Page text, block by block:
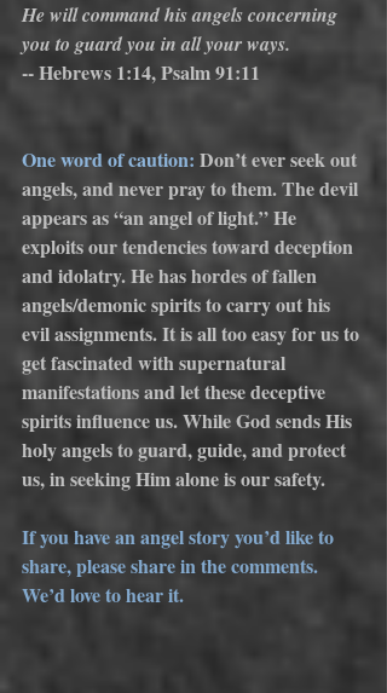
He will command his angels concerning
you to guard you in all your ways.
-- Hebrews 1:14, Psalm 91:11
One word of caution: Don’t ever seek out
angels, and never pray to them. The devil
appears as “an angel of light.” He
exploits our tendencies toward deception
and idolatry. He has hordes of fallen
angels/demonic spirits to carry out his
evil assignments. It is all too easy for us to
get fascinated with supernatural
manifestations and let these deceptive
spirits influence us. While God sends His
holy angels to guard, guide, and protect
us, in seeking Him alone is our safety.
If you have an angel story you’d like to
share, please share in the comments.
We’d love to hear it.